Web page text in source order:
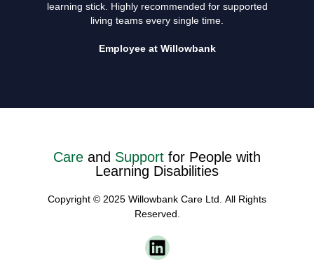
learning stick. Highly recommended for supported
living teams every single time.
Employee at Willowbank
Care and Support for People with
Learning Disabilities
Copyright © 2025 Willowbank Care Ltd. All Rights
Reserved.